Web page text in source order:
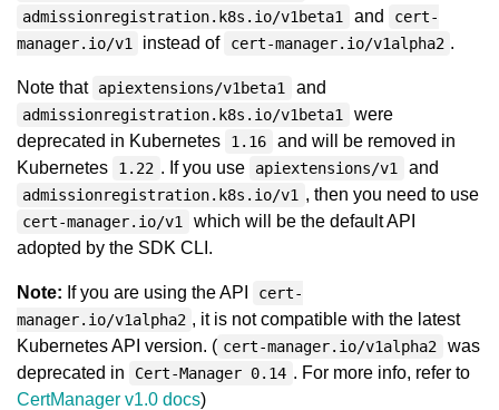
admissionregistration.k8s.io/v1beta1 and
cert-
manager.io/v1
instead of cert-manager.io/v1alpha2 .
Note that apiextensions/v1beta1 and
admissionregistration.k8s.io/v1beta1
were
deprecated in Kubernetes
1.16
and will be removed in
Kubernetes
1.22 . If you use apiextensions/v1 and
admissionregistration.k8s.io/v1 , then you need to use
cert-manager.io/v1
which will be the default API
adopted by the SDK CLI.
Note: If you are using the API
cert-
manager.io/v1alpha2 , it is not compatible with the latest
Kubernetes API version. ( cert-manager.io/v1alpha2
was
deprecated in
Cert-Manager 0.14 . For more info, refer to
CertManager v1.0 docs)